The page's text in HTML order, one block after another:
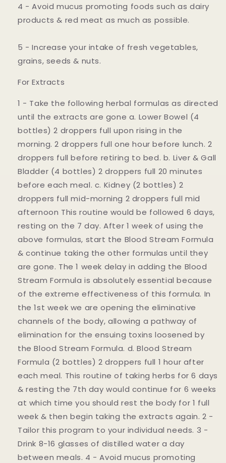
4 - Avoid mucus promoting foods such as dairy
products & red meat as much as possible.
5 - Increase your intake of fresh vegetables,
grains, seeds & nuts.
For Extracts
1 - Take the following herbal formulas as directed
until the extracts are gone a. Lower Bowel (4
bottles) 2 droppers full upon rising in the
morning. 2 droppers full one hour before lunch. 2
droppers full before retiring to bed. b. Liver & Gall
Bladder (4 bottles) 2 droppers full 20 minutes
before each meal. c. Kidney (2 bottles) 2
droppers full mid-morning 2 droppers full mid
afternoon This routine would be followed 6 days,
resting on the 7 day. After 1 week of using the
above formulas, start the Blood Stream Formula
& continue taking the other formulas until they
are gone. The 1 week delay in adding the Blood
Stream Formula is absolutely essential because
of the extreme effectiveness of this formula. In
the 1st week we are opening the eliminative
channels of the body, allowing a pathway of
elimination for the ensuing toxins loosened by
the Blood Stream Formula. d. Blood Stream
Formula (2 bottles) 2 droppers full 1 hour after
each meal. This routine of taking herbs for 6 days
& resting the 7th day would continue for 6 weeks
at which time you should rest the body for 1 full
week & then begin taking the extracts again. 2 -
Tailor this program to your individual needs. 3 -
Drink 8-16 glasses of distilled water a day
between meals. 4 - Avoid mucus promoting